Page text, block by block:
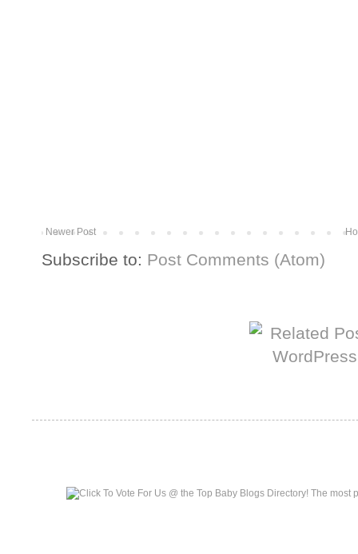
Newer Post
Subscribe to: Post Comments (Atom)